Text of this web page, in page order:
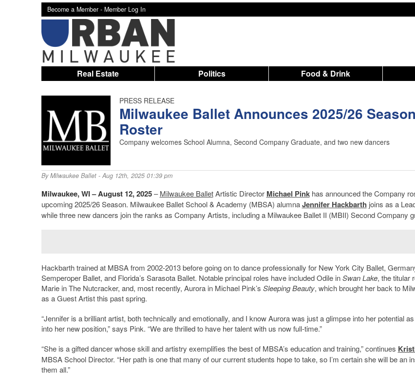
Become a Member - Member Log In
Real Estate Politics Food & Drink
PRESS RELEASE
Milwaukee Ballet Announces 2025/26 Season
Roster
Company welcomes School Alumna, Second Company Graduate, and two new dancers
ByMilwaukee Ballet- Aug 12th, 2025 01:39 pm
Milwaukee, WI – August 12, 2025–Milwaukee BalletArtistic Director Michael Pinkhas announced the Company
upcoming 2025/26 Season. Milwaukee Ballet School & Academy (MBSA) alumnaJennifer Hackbarth joins as a
while three new dancers join the ranks as Company Artists, including a Milwaukee Ballet II (MBII) Second Company
Hackbarth trained at MBSA from 2002-2013 before going on to dance professionally for New York City Ballet,
Semperoper Ballet, and Florida’s Sarasota Ballet. Notable principal roles have included Odile inSwan Lake, the titular
Marie in The Nutcracker, and, most recently, Aurora in Michael Pink’s Sleeping Beauty, which brought her back to
as a Guest Artist this past spring.
“Jennifer is a brilliant artist, both technically and emotionally, and I know Aurora was just a glimpse into her potential
into her new position,” says Pink. “We are thrilled to have her talent with us now full-time.”
“She is a gifted dancer whose skill and artistry exemplifies the best of MBSA’s education and training,” continues
MBSA School Director. “Her path is one that many of our current students hope to take, so I’m certain she will be an
them all.”